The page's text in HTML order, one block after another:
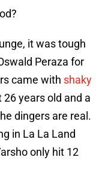
it was tough
Peraza for
came with shaky
26 years old and a
dingers are real.
in La La Land
only hit 12